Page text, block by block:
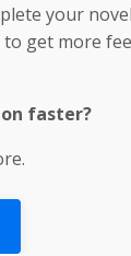
your
get more
faster?